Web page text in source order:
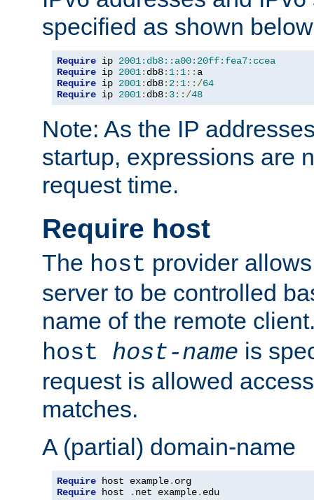
specified as shown
Require ip 2001:db8::a00:20ff:fea7:ccea
Require ip 2001: db8: 1: 1::
Require ip 2001: db8: 2: 1::/64
Require ip 2001: db8: 3::/48
Note: As the IP
startup, expressions are
request time.
Require host
The host provider
server to be controlled
name of the remote
host host-name is
request is allowed
matches.
A (partial) domain-name
Require host example.
Require host . net example. edu